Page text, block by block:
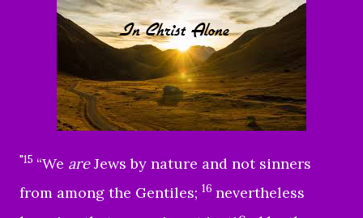
"15 “We areJews by nature and not sinners
from among the Gentiles; 16 nevertheless